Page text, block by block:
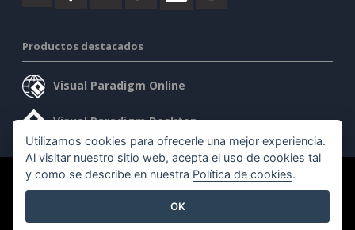
Productos destacados
Visual Paradigm Online
Visual Paradigm Desktop
©2026 by Visual Paradigm. Todos los derechos reservados.
Utilizamos cookies para ofrecerle una mejor experiencia.
Al visitar nuestro sitio web, acepta el uso de cookies tal
y como se describe en nuestra Política de cookies.
OK